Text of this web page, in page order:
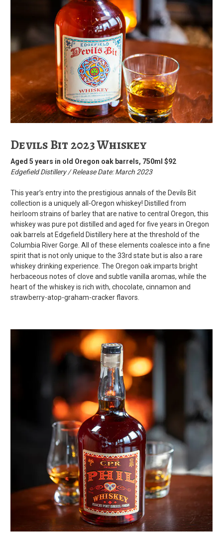
Devils Bit 2023 Whiskey
Aged 5 years in old Oregon oak barrels, 750ml $92
Edgefield Distillery / Release Date: March 2023
This year’s entry into the prestigious annals of the Devils Bit
collection is a uniquely all-Oregon whiskey! Distilled from
heirloom strains of barley that are native to central Oregon, this
whiskey was pure pot distilled and aged for five years in Oregon
oak barrels at Edgefield Distillery here at the threshold of the
Columbia River Gorge. All of these elements coalesce into a fine
spirit that is not only unique to the 33rd state but is also a rare
whiskey drinking experience. The Oregon oak imparts bright
herbaceous notes of clove and subtle vanilla aromas, while the
heart of the whiskey is rich with, chocolate, cinnamon and
strawberry-atop-graham-cracker flavors.